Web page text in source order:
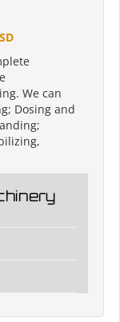
We can
Dosing and